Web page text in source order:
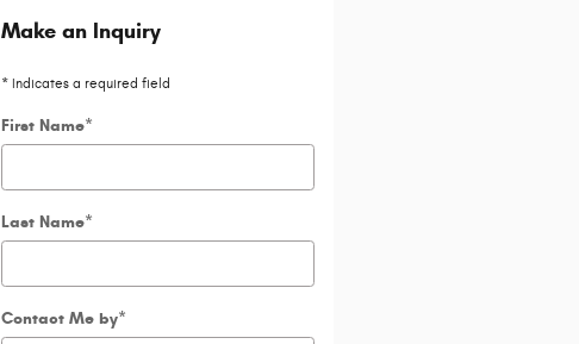
Make an Inquiry
* Indicates a required field
First Name*
Last Name*
Contact Me by*